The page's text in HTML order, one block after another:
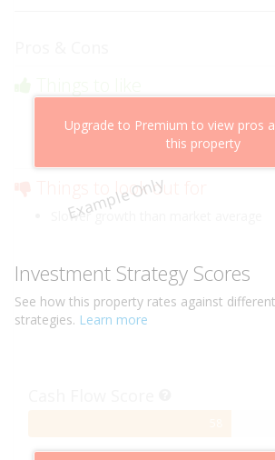
Example Only
Upgrade to Premium to view pros
this property
Cheaper than comparable properties
Low risk of losing value
Things to look out for
Slower growth than market average
Investment Strategy Scores
See how this property rates against
strategies. Learn more